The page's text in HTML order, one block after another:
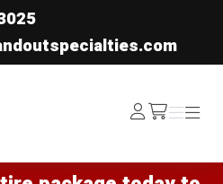
Log
In /cart
Menu
Menu